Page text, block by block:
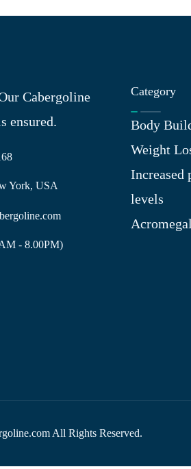
Cabergoline
ensured.
York, USA
- 8.00PM)
Category
Body
Weight
Increased
levels
All Rights Reserved.